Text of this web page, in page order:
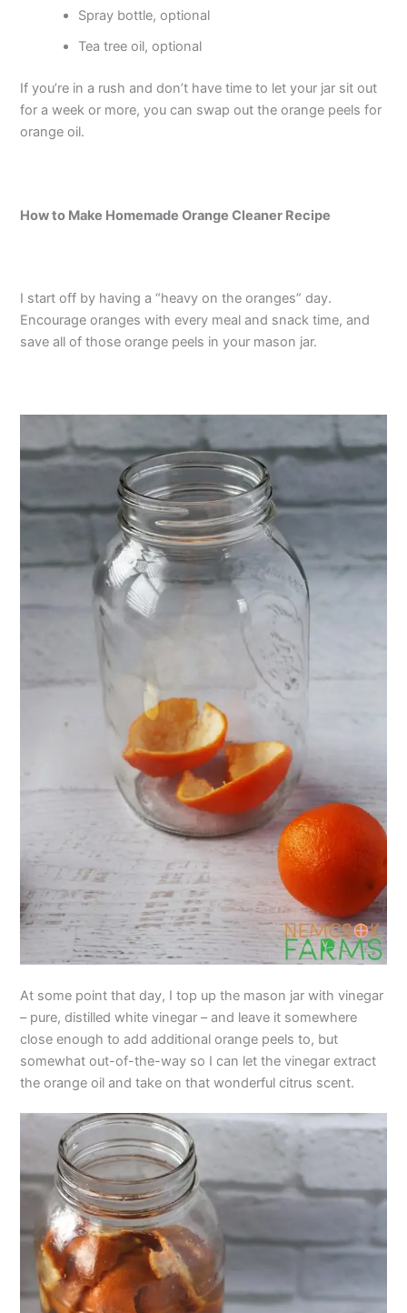
Spray bottle, optional
Tea tree oil, optional
If you’re in a rush and don’t have time to let your jar sit out
for a week or more, you can swap out the orange peels for
orange oil.
How to Make Homemade Orange Cleaner Recipe
I start off by having a “heavy on the oranges” day.
Encourage oranges with every meal and snack time, and
save all of those orange peels in your mason jar.
At some point that day, I top up the mason jar with vinegar
– pure, distilled white vinegar – and leave it somewhere
close enough to add additional orange peels to, but
somewhat out-of-the-way so I can let the vinegar extract
the orange oil and take on that wonderful citrus scent.